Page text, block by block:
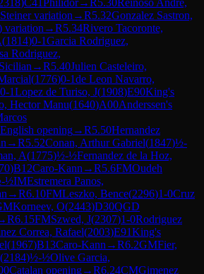
variation →R5.32Gonzalez Sastron,
variation →R5.34Rivero Tacoronte,
(1814)0-1Garcia Rodriguez,
Rodriguez,
Sicilian →R5.40Julien Casteleiro,
(1776)0-1de Leon Navarro,
0-1Lopez de Turiso, J(1908)E90King's
Hector Manu(1640)A00Anderssen's
English opening→R5.50Hernandez
→R5.52Conan, Arthur Gabriel(1847)½-
A(1775)½-½Fernandez de la Hoz,
)B12Caro-Kann →R5.6FMOudeh
½IMEstremera Panos,
→R6.10FMLeszko, Bence(2296)1-0Cruz
Korneev, O(2443)D30QGD
R6.15FMSzwed, J(2307)1-0Rodriguez
Correa, Rafael(2003)E91King's
(1967)B13Caro-Kann →R6.2GMFier,
(2184)½-½Olive Garcia,
Catalan opening→R6.24CMGimenez